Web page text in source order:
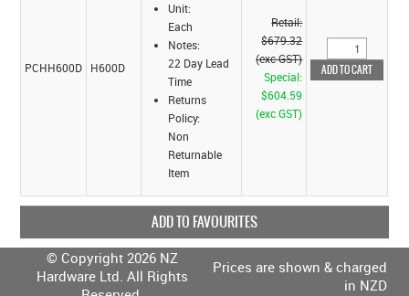
PCHH600D H600D
Unit:
Each
Notes:
22 Day Lead
Time
Returns
Policy:
Non
Returnable
Item
Retail:
$679.32
(exc GST)
Special:
$604.59
(exc GST)
ADD TO FAVOURITES
© Copyright 2026 NZ
Hardware Ltd. All Rights
Prices are shown & charged
in NZD